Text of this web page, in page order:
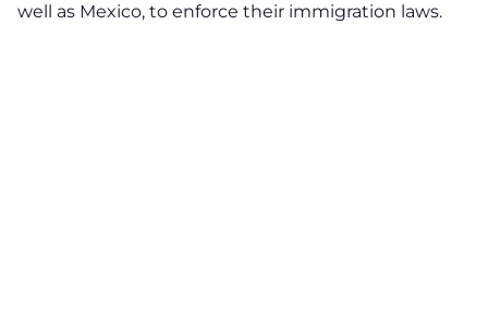
well as Mexico, to enforce their immigration laws.